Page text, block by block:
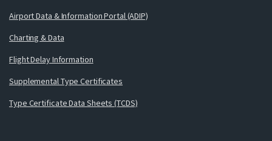
Airport Data & Information Portal (ADIP)
Charting & Data
Flight Delay Information
Supplemental Type Certificates
Type Certificate Data Sheets (TCDS)